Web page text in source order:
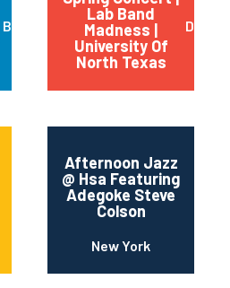
Buffalo
Lab Band
Madness |
University Of
North Texas
Afternoon Jazz
@ Hsa Featuring
Adegoke Steve
Colson
New York